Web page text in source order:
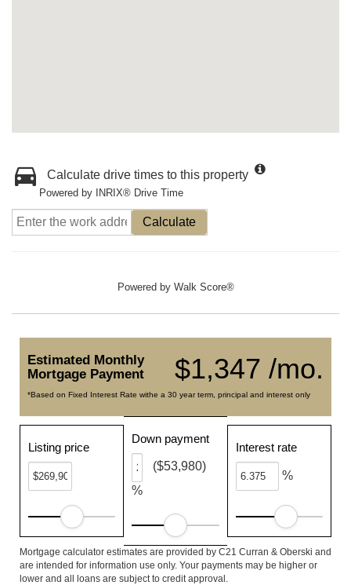
Calculate drive times to this property
Powered by INRIX® Drive Time
Calculate
Powered by Walk Score®
$1,347 /mo.
Estimated Monthly
Mortgage Payment
*Based on Fixed Interest Rate withe a 30 year term, principal and interest only
Listing price
Down payment
%
($53,980)
Interest rate
%
Mortgage calculator estimates are provided by C21 Curran & Oberski and
are intended for information use only. Your payments may be higher or
lower and all loans are subject to credit approval.